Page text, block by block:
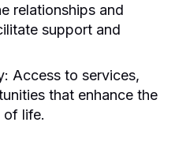
relationships and
support and
Access to services,
that enhance the
of life.